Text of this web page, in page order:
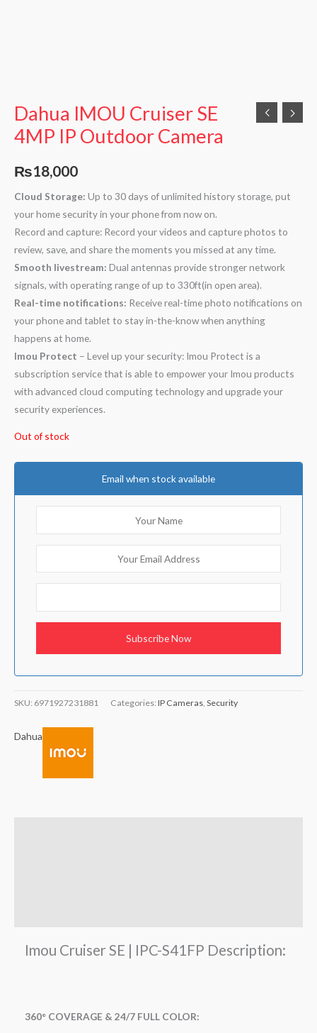
Dahua IMOU Cruiser SE
4MP IP Outdoor Camera
₨18,000
Cloud Storage: Up to 30 days of unlimited history storage, put
your home security in your phone from now on.
Record and capture: Record your videos and capture photos to
review, save, and share the moments you missed at any time.
Smooth livestream: Dual antennas provide stronger network
signals, with operating range of up to 330ft(in open area).
Real-time notifications: Receive real-time photo notifications on
your phone and tablet to stay in-the-know when anything
happens at home.
Imou Protect – Level up your security: Imou Protect is a
subscription service that is able to empower your Imou products
with advanced cloud computing technology and upgrade your
security experiences.
Out of stock
Email when stock available
SKU: 6971927231881 Categories: IP Cameras Security
Dahua
Imou Cruiser SE | IPC-S41FP Description:
360° COVERAGE & 24/7 FULL COLOR: